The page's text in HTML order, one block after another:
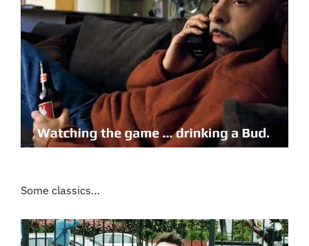
Some classics…